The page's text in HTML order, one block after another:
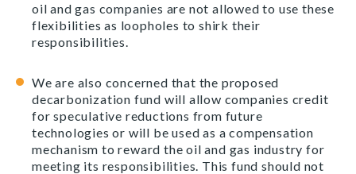
oil and gas companies are not allowed to use these
flexibilities as loopholes to shirk their
responsibilities.
We are also concerned that the proposed
decarbonization fund will allow companies credit
for speculative reductions from future
technologies or will be used as a compensation
mechanism to reward the oil and gas industry for
meeting its responsibilities. This fund should not